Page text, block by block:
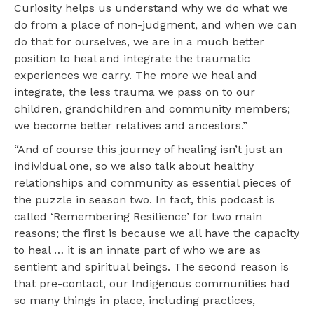
Curiosity helps us understand why we do what we
do from a place of non-judgment, and when we can
do that for ourselves, we are in a much better
position to heal and integrate the traumatic
experiences we carry. The more we heal and
integrate, the less trauma we pass on to our
children, grandchildren and community members;
we become better relatives and ancestors.”
“And of course this journey of healing isn’t just an
individual one, so we also talk about healthy
relationships and community as essential pieces of
the puzzle in season two. In fact, this podcast is
called ‘Remembering Resilience’ for two main
reasons; the first is because we all have the capacity
to heal … it is an innate part of who we are as
sentient and spiritual beings. The second reason is
that pre-contact, our Indigenous communities had
so many things in place, including practices,